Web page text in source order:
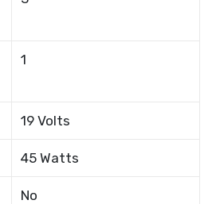
1
19 Volts
45 Watts
No